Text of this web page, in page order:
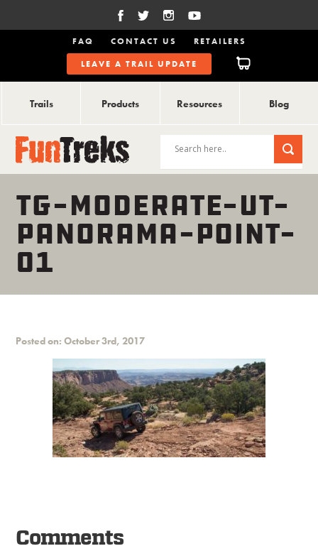
FAQ CONTACT US
RETAILERS
LEAVE A TRAIL UPDATE
Trails Products Resources Blog
TG-MODERATE-UT-
PANORAMA-POINT-
01
Posted on: October 3rd, 2017
Comments